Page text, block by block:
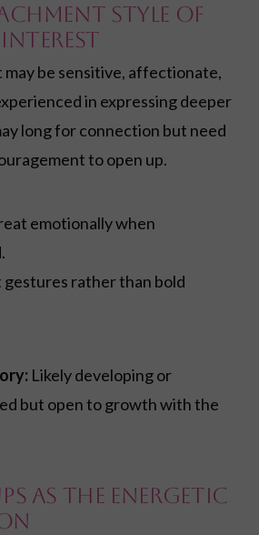
Style of
Interest
be sensitive, affectionate,
in expressing deeper
long for connection but need
to open up.
emotionally when
gestures rather than bold
Likely developing or
but open to growth with the
As the Energetic